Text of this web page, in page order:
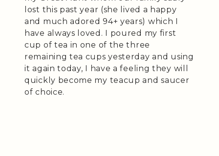
lost this past year (she lived a happy
and much adored 94+ years) which I
have always loved. I poured my first
cup of tea in one of the three
remaining tea cups yesterday and using
it again today, I have a feeling they will
quickly become my teacup and saucer
of choice.